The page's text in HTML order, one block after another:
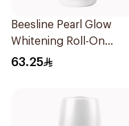
Beesline Pearl Glow
Whitening Roll-On
Deodorant 1Piece
63.25